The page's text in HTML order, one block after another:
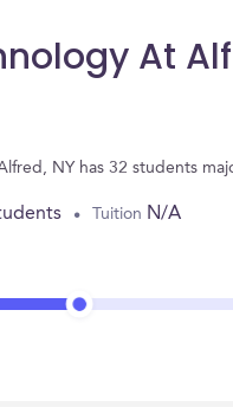
At
NY has 32 students
Tuition N/A